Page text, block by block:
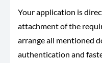
Your application is
attachment of the
arrange all mentioned
authentication and